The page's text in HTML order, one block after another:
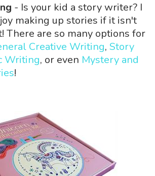
- Is your kid a story writer? I
making up stories if it isn't
There are so many options for
Creative Writing, Story
Writing, or even Mystery and
!